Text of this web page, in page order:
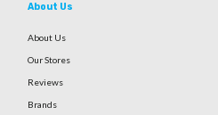
About Us
About Us
Our Stores
Reviews
Brands